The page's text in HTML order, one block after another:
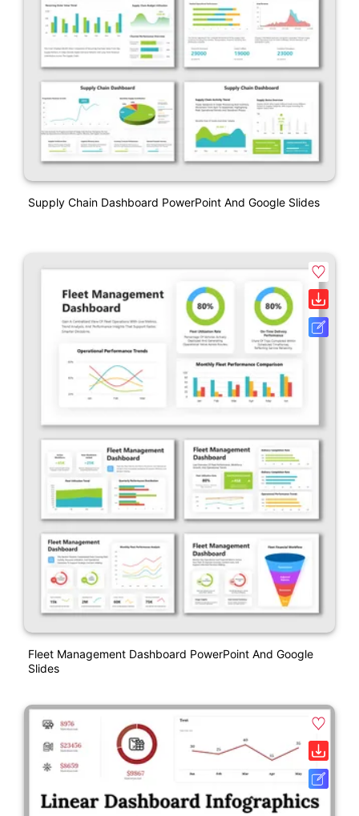
Supply Chain Dashboard PowerPoint And Google Slides
Fleet Management Dashboard PowerPoint And Google
Slides